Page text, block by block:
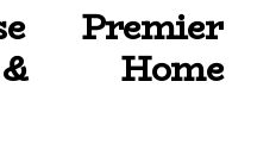
Premier
Home